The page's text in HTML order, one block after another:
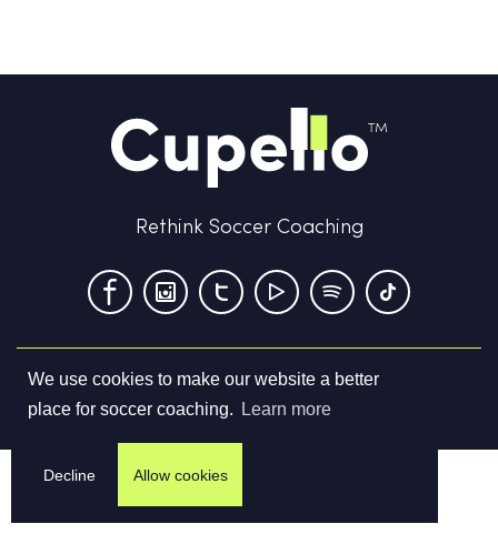
We use cookies to make our website a better
place for soccer coaching.
Learn more
Decline Allow cookies
Rethink Soccer Coaching
Terms & Conditions Privacy Policy Contact us
©2026Cupello Ltd. All Rights Reserved